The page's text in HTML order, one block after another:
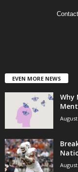
EVEN MORE NEWS
Why